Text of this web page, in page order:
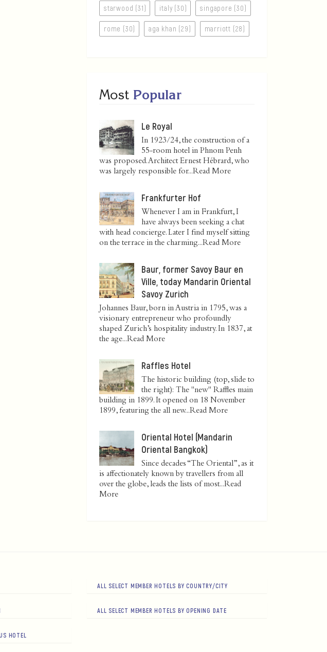
starwood (31) italy (30) singapore (30)
rome (30) aga khan (29) marriott (28)
Most Popular
Le Royal
In 1923/24, the construction of a
55-room hotel in Phnom Penh
was proposed. Architect Ernest Hébrard, who
was largely responsible for...Read More
Frankfurter Hof
Whenever I am in Frankfurt, I
have always been seeking a chat
with head concierge. Later I find myself sitting
on the terrace in the charming...Read More
Baur, former Savoy Baur en
Ville, today Mandarin Oriental
Savoy Zurich
Johannes Baur, born in Austria in 1795, was a
visionary entrepreneur who profoundly
shaped Zurich’s hospitality industry. In 1837, at
the age...Read More
Raffles Hotel
The historic building (top, slide to
the right): The "new" Raffles main
building in 1899. It opened on 18 November
1899, featuring the all new...Read More
Oriental Hotel (Mandarin
Oriental Bangkok)
Since decades “The Oriental”, as it
is affectionately known by travellers from all
over the globe, leads the lists of most...Read
More
HOTEL
ALL SELECT MEMBER HOTELS BY COUNTRY/CITY
ALL SELECT MEMBER HOTELS BY OPENING DATE